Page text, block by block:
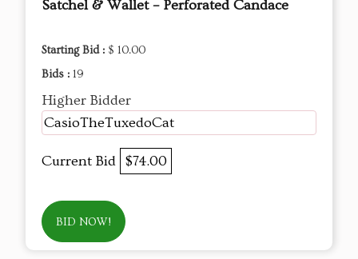
Satchel & Wallet – Perforated Candace
Starting Bid : $ 10.00
Bids : 19
Higher Bidder
CasioTheTuxedoCat
Current Bid $74.00
BID NOW!